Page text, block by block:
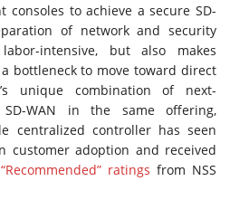
consoles to achieve a secure SD-
of network and security
intensive, but also makes
bottleneck to move toward direct
unique combination of next-
WAN in the same offering,
centralized controller has seen
customer adoption and received
ratings from NSS